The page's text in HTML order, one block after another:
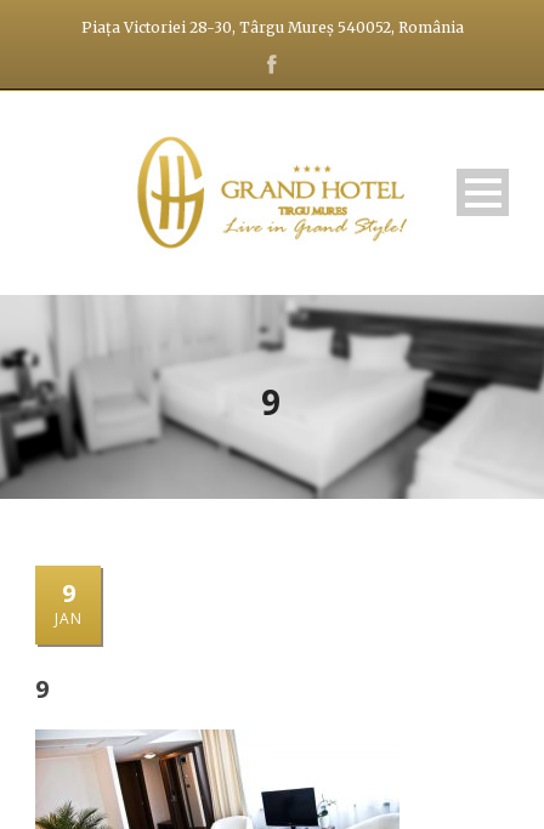
Piața Victoriei 28-30, Târgu Mureș 540052, România
9
9
JAN
9